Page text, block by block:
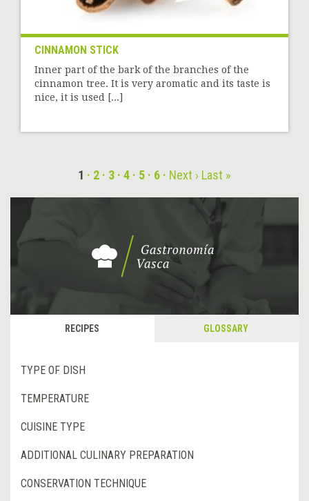
CINNAMON STICK
Inner part of the bark of the branches of the
cinnamon tree. It is very aromatic and its taste is
nice, it is used [...]
1 2 3 4 5 6 Next › Last »
RECIPES GLOSSARY
TYPE OF DISH
TEMPERATURE
CUISINE TYPE
ADDITIONAL CULINARY PREPARATION
CONSERVATION TECHNIQUE